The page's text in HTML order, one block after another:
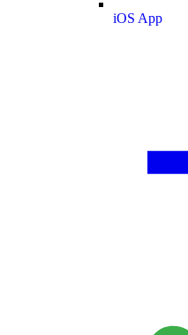
iOS App